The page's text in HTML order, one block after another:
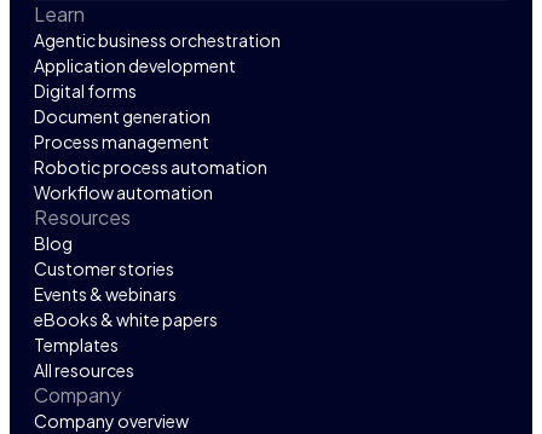
Learn
Agentic business orchestration
Application development
Digital forms
Document generation
Process management
Robotic process automation
Workflow automation
Resources
Blog
Customer stories
Events & webinars
eBooks & white papers
Templates
All resources
Company
Company overview